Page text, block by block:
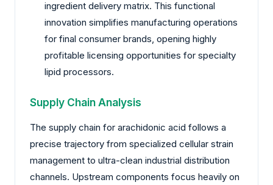
ingredient delivery matrix. This functional
innovation simplifies manufacturing operations
for final consumer brands, opening highly
profitable licensing opportunities for specialty
lipid processors.
Supply Chain Analysis
The supply chain for arachidonic acid follows a
precise trajectory from specialized cellular strain
management to ultra-clean industrial distribution
channels. Upstream components focus heavily on